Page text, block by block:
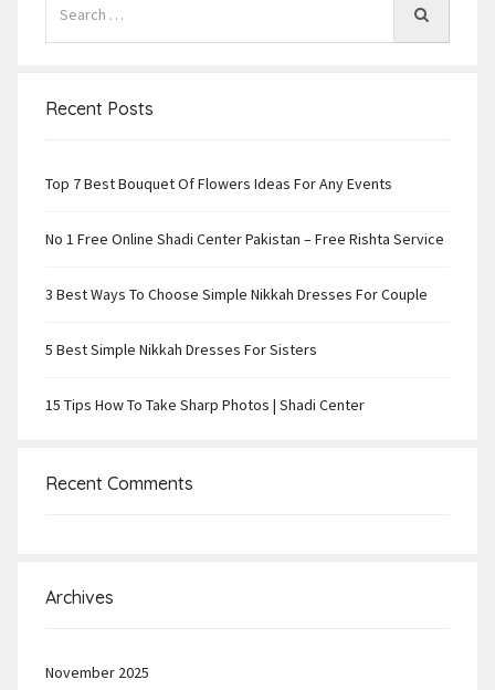
Recent Posts
Top 7 Best Bouquet Of Flowers Ideas For Any Events
No 1 Free Online Shadi Center Pakistan – Free Rishta Service
3 Best Ways To Choose Simple Nikkah Dresses For Couple
5 Best Simple Nikkah Dresses For Sisters
15 Tips How To Take Sharp Photos | Shadi Center
Recent Comments
Archives
November 2025